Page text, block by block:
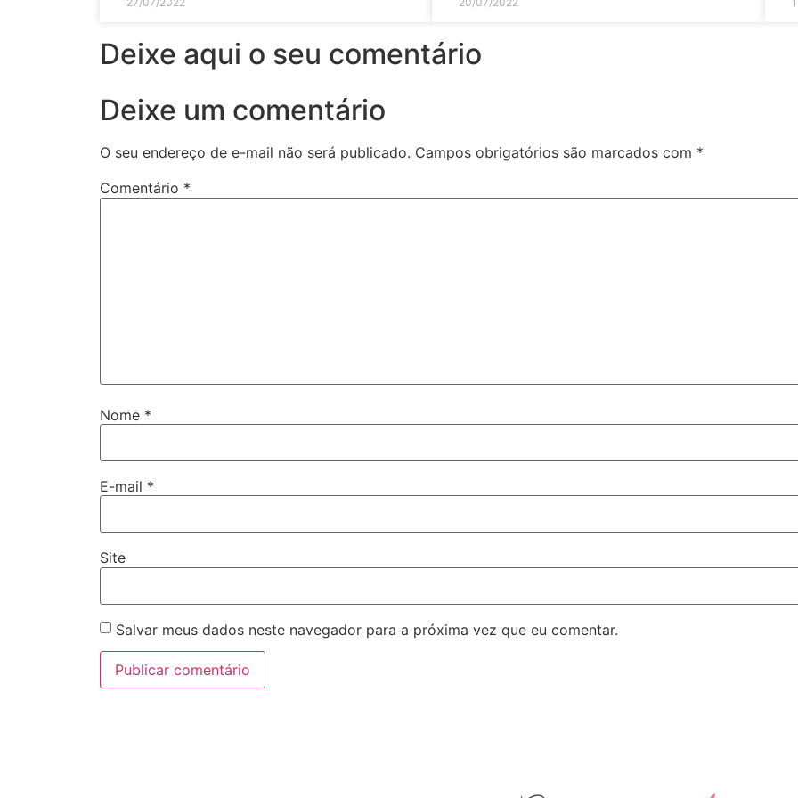
Deixe aqui o seu comentário
Deixe um comentário
O seu endereço de e-mail não será publicado. Campos obrigatórios são marcados com *
Comentário *
Nome *
E-mail *
Site
Salvar meus dados neste navegador para a próxima vez que eu comentar.